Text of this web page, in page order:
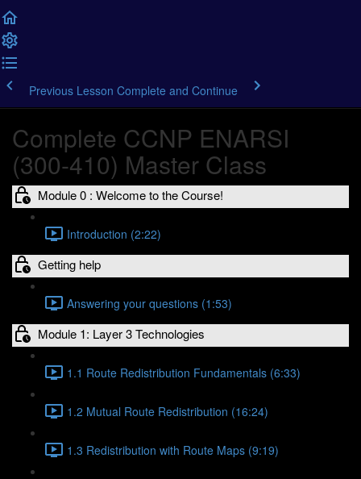
Previous Lesson Complete and Continue
Complete CCNP ENARSI
(300-410) Master Class
Module 0 : Welcome to the Course!
Introduction (2:22)
Getting help
Answering your questions (1:53)
Module 1: Layer 3 Technologies
1.1 Route Redistribution Fundamentals (6:33)
1.2 Mutual Route Redistribution (16:24)
1.3 Redistribution with Route Maps (9:19)